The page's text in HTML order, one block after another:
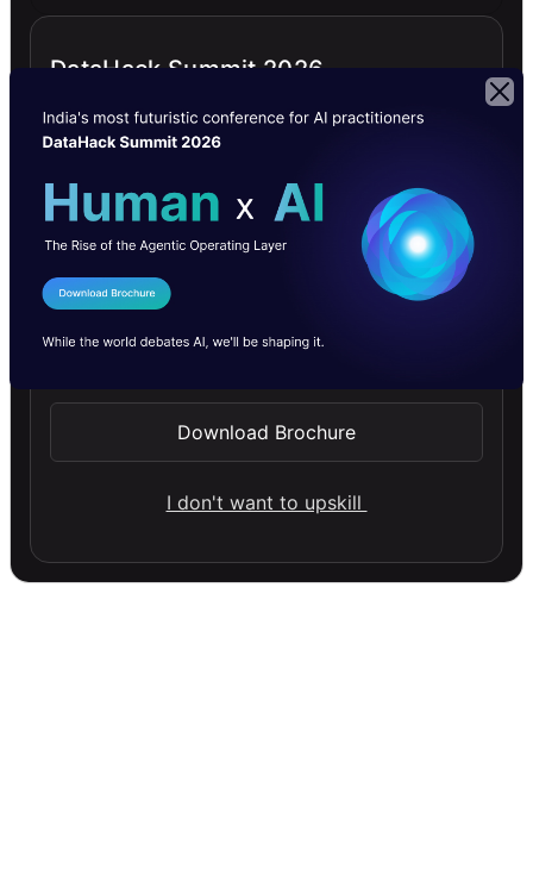
DataHack Summit 2026
I Agree to the
Send WhatsApp Updates
Download Brochure
I don't want to upskill